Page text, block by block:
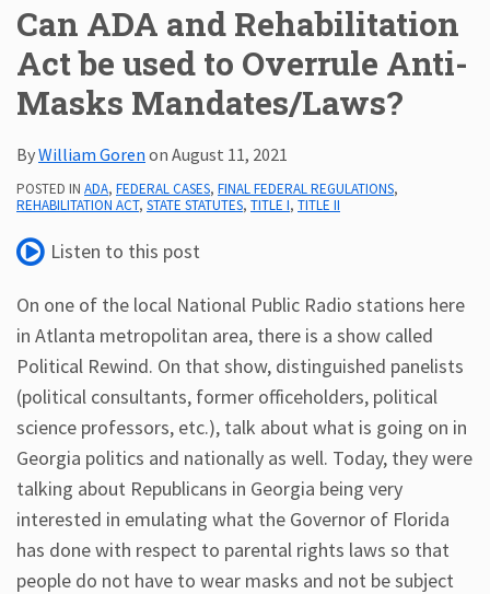
Disclaimer
Log
In
ADA
Resources
ADA
Publications
ADA
Presentations
Can ADA and Rehabilitation
Act be used to Overrule Anti-
Masks Mandates/Laws?
ByWilliam Goren on August 11, 2021
POSTED IN ADA, FEDERAL CASES, FINAL FEDERAL REGULATIONS,
REHABILITATION ACT, STATE STATUTES, TITLE I, TITLE II
Listen to this post
On one of the local National Public Radio stations here
in Atlanta metropolitan area, there is a show called
Political Rewind. On that show, distinguished panelists
(political consultants, former officeholders, political
science professors, etc.), talk about what is going on in
Georgia politics and nationally as well. Today, they were
talking about Republicans in Georgia being very
interested in emulating what the Governor of Florida
has done with respect to parental rights laws so that
people do not have to wear masks and not be subject
LinkedIn